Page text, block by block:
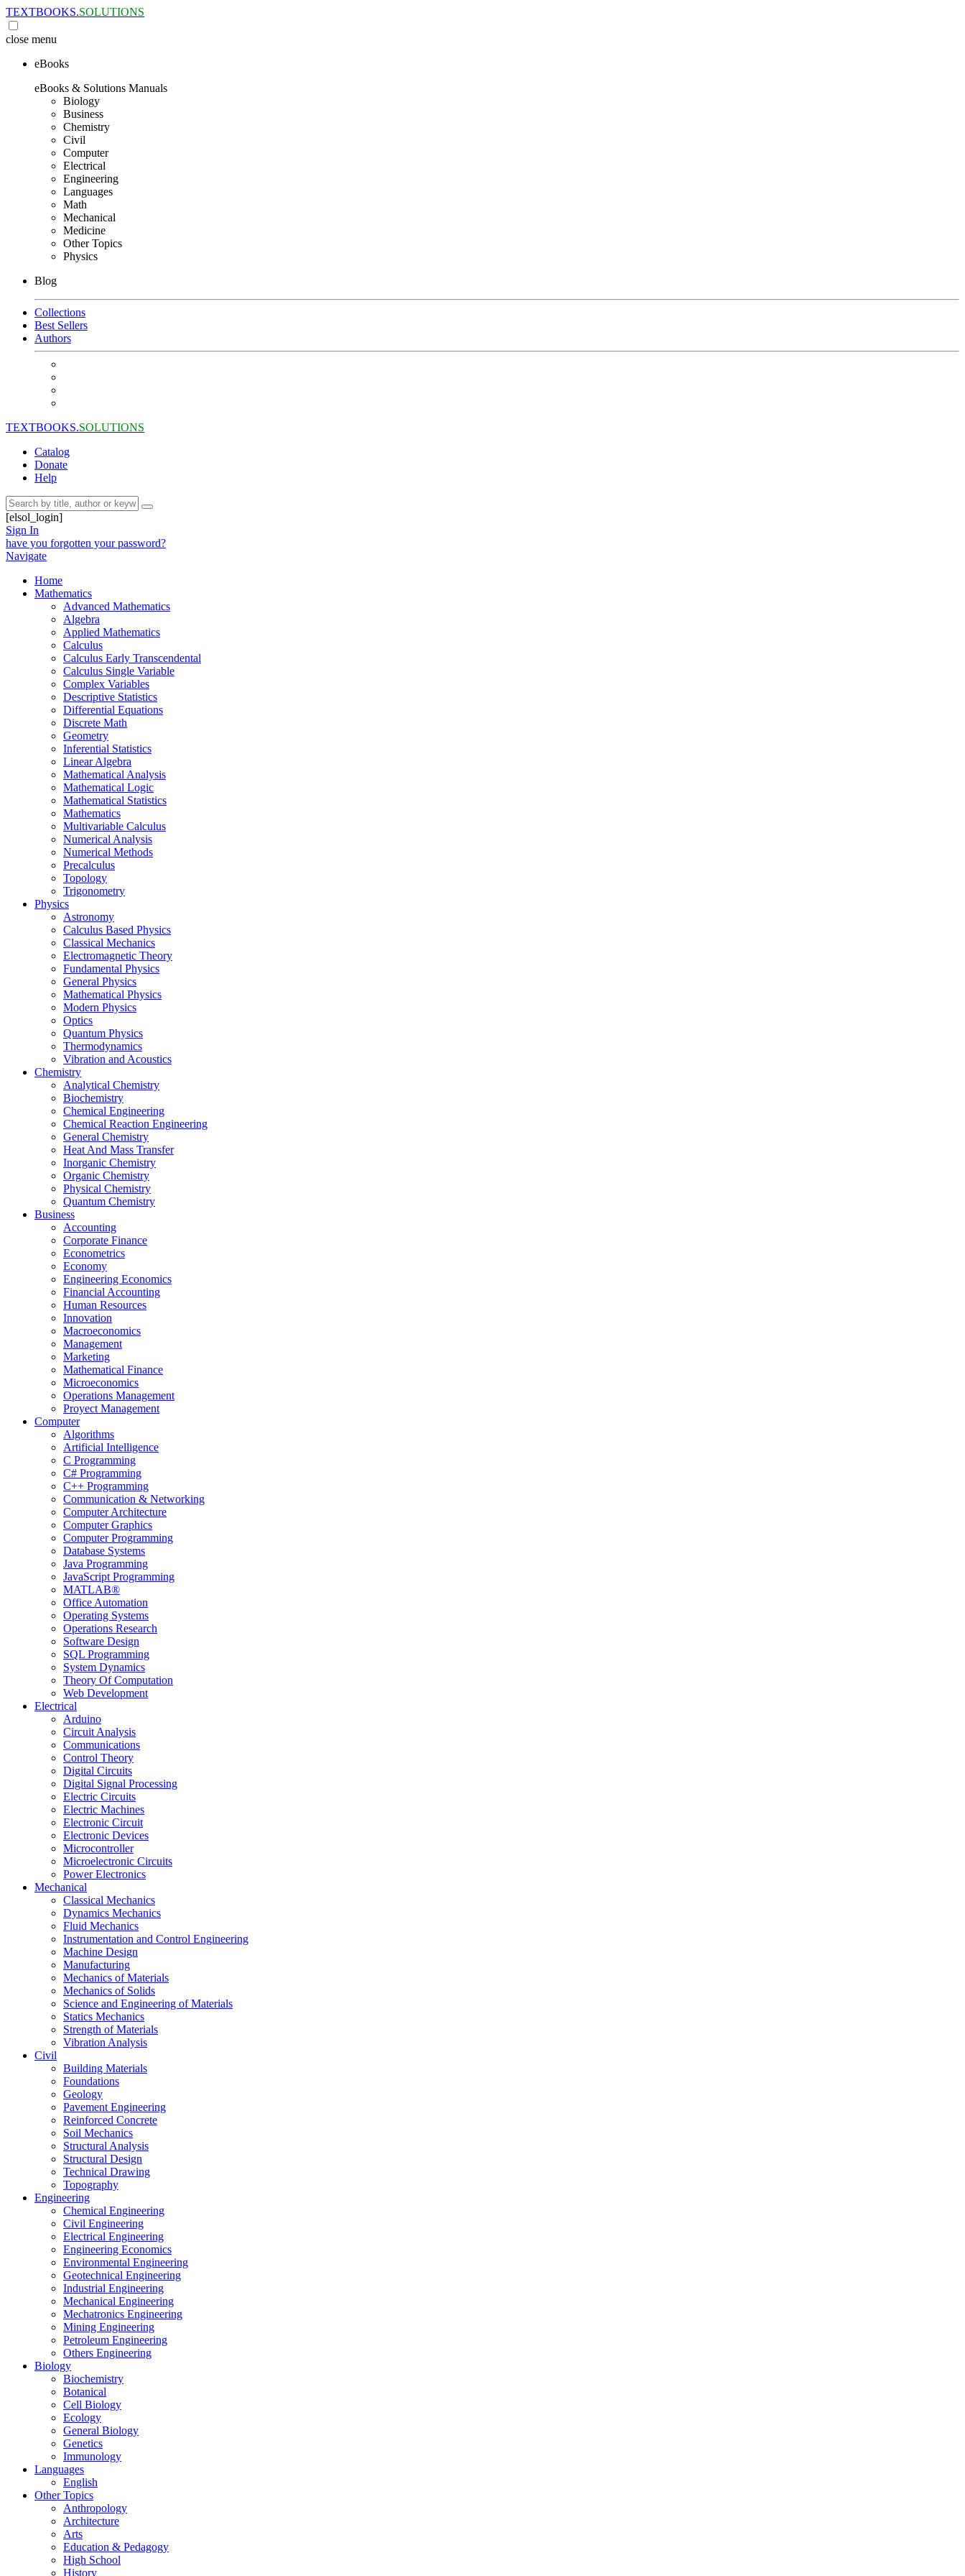
TEXTBOOKS.SOLUTIONS
close menu
eBooks
eBooks & Solutions Manuals
Biology
Business
Chemistry
Civil
Computer
Electrical
Engineering
Languages
Math
Mechanical
Medicine
Other Topics
Physics
Blog
Collections
Best Sellers
Authors
TEXTBOOKS.SOLUTIONS
Catalog
Donate
Help
[elsol_login]
Sign In
have you forgotten your password?
Navigate
Home
Mathematics
Advanced Mathematics
Algebra
Applied Mathematics
Calculus
Calculus Early Transcendental
Calculus Single Variable
Complex Variables
Descriptive Statistics
Differential Equations
Discrete Math
Geometry
Inferential Statistics
Linear Algebra
Mathematical Analysis
Mathematical Logic
Mathematical Statistics
Mathematics
Multivariable Calculus
Numerical Analysis
Numerical Methods
Precalculus
Topology
Trigonometry
Physics
Astronomy
Calculus Based Physics
Classical Mechanics
Electromagnetic Theory
Fundamental Physics
General Physics
Mathematical Physics
Modern Physics
Optics
Quantum Physics
Thermodynamics
Vibration and Acoustics
Chemistry
Analytical Chemistry
Biochemistry
Chemical Engineering
Chemical Reaction Engineering
General Chemistry
Heat And Mass Transfer
Inorganic Chemistry
Organic Chemistry
Physical Chemistry
Quantum Chemistry
Business
Accounting
Corporate Finance
Econometrics
Economy
Engineering Economics
Financial Accounting
Human Resources
Innovation
Macroeconomics
Management
Marketing
Mathematical Finance
Microeconomics
Operations Management
Proyect Management
Computer
Algorithms
Artificial Intelligence
C Programming
C# Programming
C++ Programming
Communication & Networking
Computer Architecture
Computer Graphics
Computer Programming
Database Systems
Java Programming
JavaScript Programming
MATLAB®
Office Automation
Operating Systems
Operations Research
Software Design
SQL Programming
System Dynamics
Theory Of Computation
Web Development
Electrical
Arduino
Circuit Analysis
Communications
Control Theory
Digital Circuits
Digital Signal Processing
Electric Circuits
Electric Machines
Electronic Circuit
Electronic Devices
Microcontroller
Microelectronic Circuits
Power Electronics
Mechanical
Classical Mechanics
Dynamics Mechanics
Fluid Mechanics
Instrumentation and Control Engineering
Machine Design
Manufacturing
Mechanics of Materials
Mechanics of Solids
Science and Engineering of Materials
Statics Mechanics
Strength of Materials
Vibration Analysis
Civil
Building Materials
Foundations
Geology
Pavement Engineering
Reinforced Concrete
Soil Mechanics
Structural Analysis
Structural Design
Technical Drawing
Topography
Engineering
Chemical Engineering
Civil Engineering
Electrical Engineering
Engineering Economics
Environmental Engineering
Geotechnical Engineering
Industrial Engineering
Mechanical Engineering
Mechatronics Engineering
Mining Engineering
Petroleum Engineering
Others Engineering
Biology
Biochemistry
Botanical
Cell Biology
Ecology
General Biology
Genetics
Immunology
Languages
English
Other Topics
Anthropology
Architecture
Arts
Education & Pedagogy
High School
History